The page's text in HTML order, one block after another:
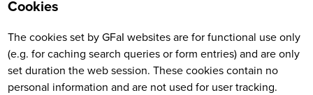
Cookies
The cookies set by GFaI websites are for functional use only
(e.g. for caching search queries or form entries) and are only
set duration the web session. These cookies contain no
personal information and are not used for user tracking.